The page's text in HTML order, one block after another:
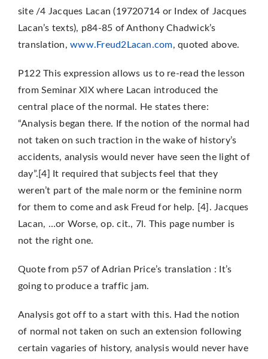
site /4 Jacques Lacan (19720714 or Index of Jacques
Lacan’s texts), p84-85 of Anthony Chadwick’s
translation,www.Freud2Lacan.com, quoted above.
P122 This expression allows us to re-read the lesson
from Seminar XlX where Lacan introduced the
central place of the normal. He states there:
“Analysis began there. If the notion of the normal had
not taken on such traction in the wake of history’s
accidents, analysis would never have seen the light of
day”.[4] It required that subjects feel that they
weren’t part of the male norm or the feminine norm
for them to come and ask Freud for help. [4]. Jacques
Lacan, …or Worse, op. cit., 7l. This page number is
not the right one.
Quote from p57 of Adrian Price’s translation : It’s
going to produce a traffic jam.
Analysis got off to a start with this. Had the notion
of normal not taken on such an extension following
certain vagaries of history, analysis would never have